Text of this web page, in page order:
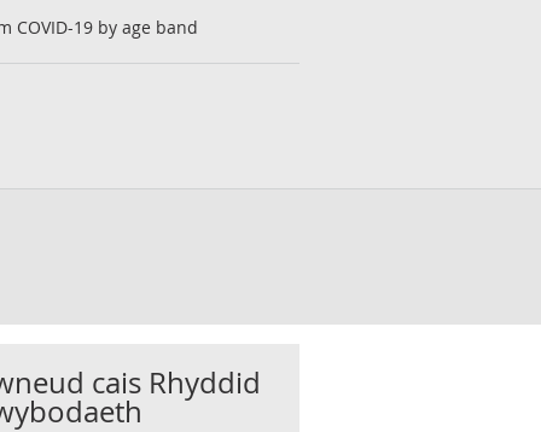
COVID-19 by age band
cais Rhyddid